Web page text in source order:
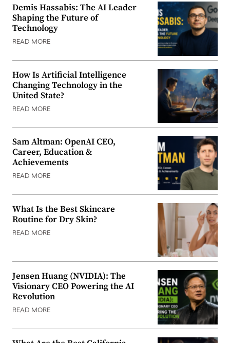
Demis Hassabis: The AI Leader
Shaping the Future of
Technology
READ MORE
How Is Artificial Intelligence
Changing Technology in the
United State?
READ MORE
Sam Altman: OpenAI CEO,
Career, Education &
Achievements
READ MORE
What Is the Best Skincare
Routine for Dry Skin?
READ MORE
Jensen Huang (NVIDIA): The
Visionary CEO Powering the AI
Revolution
READ MORE